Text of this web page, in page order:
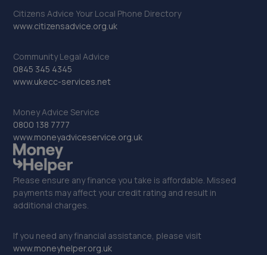
31. Evans Halshaw Ford Wolverhampton
57-73 Birmingham Road,Wolverhampton,West
Midlands,WV2 3LS
9.3 miles away
32. OneStopAutocentres
32 Gladstone Street,Telford,TF1 5NW
9.4 miles away
33. HTR Autocentre Ltd
1 High Street,Hadley,Telford,TF1 5PA
Citizens Advice Your Local Phone Directory
www.citizensadvice.org.uk
Community Legal Advice
0845 345 4345
www.ukecc-services.net
Money Advice Service
0800 138 7777
www.moneyadviceservice.org.uk
Please ensure any finance you take is affordable. Missed
payments may affect your credit rating and result in
additional charges.
If you need any financial assistance, please visit
www.moneyhelper.org.uk